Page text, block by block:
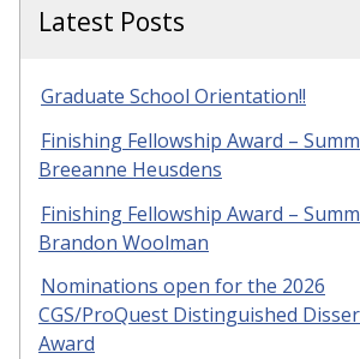
Latest Posts
Graduate School Orientation!!
Finishing Fellowship Award –
Breeanne Heusdens
Finishing Fellowship Award –
Brandon Woolman
Nominations open for the 2026
CGS/ProQuest Distinguished
Award